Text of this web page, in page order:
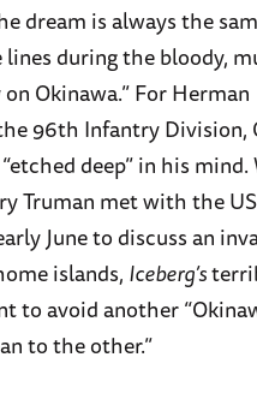
dream is always the
during the bloody,
Okinawa.” For Herman
96th Infantry Division,
deep” in his mind.
Truman met with the
June to discuss an
islands, Iceberg’s
to avoid another
to the other.”